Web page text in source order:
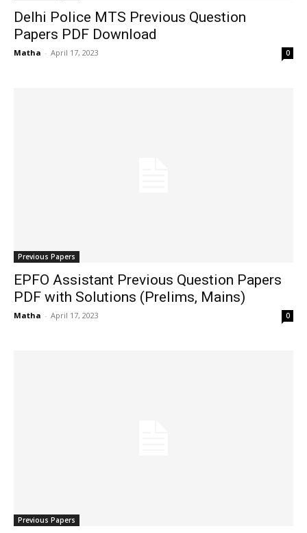
Delhi Police MTS Previous Question
Papers PDF Download
Matha - April 17, 2023 0
Previous Papers
EPFO Assistant Previous Question Papers
PDF with Solutions (Prelims, Mains)
Matha - April 17, 2023 0
Previous Papers